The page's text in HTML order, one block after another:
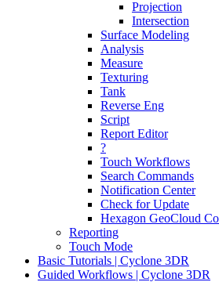
Projection
Intersection
Surface Modeling
Analysis
Measure
Texturing
Tank
Reverse Eng
Script
Report Editor
?
Touch Workflows
Search Commands
Notification Center
Check for Update
Hexagon GeoCloud
Reporting
Touch Mode
Basic Tutorials | Cyclone 3DR
Guided Workflows | Cyclone 3DR